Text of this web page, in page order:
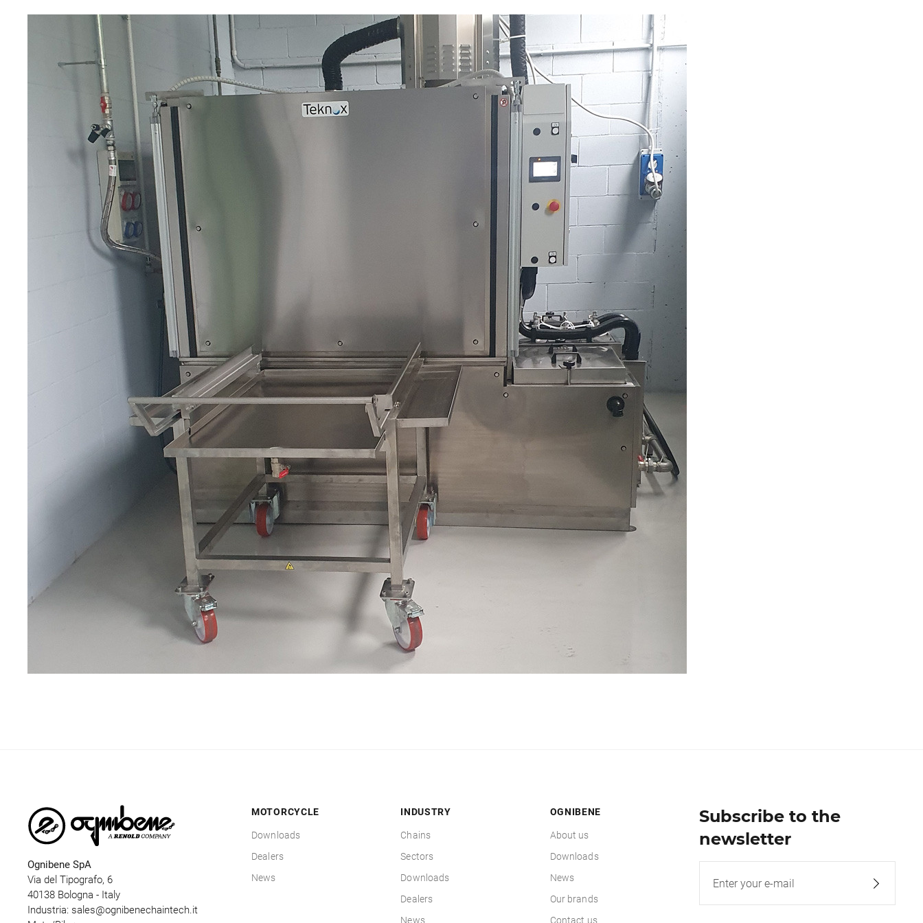
Ognibene SpA
Via del Tipografo, 6
40138 Bologna - Italy
Industria: sales@ognibenechaintech.it
Subscribe to the
newsletter
MOTORCYCLE
Downloads
Dealers
News
INDUSTRY
Chains
Sectors
Downloads
Dealers
News
OGNIBENE
About us
Downloads
News
Our brands
Contact us